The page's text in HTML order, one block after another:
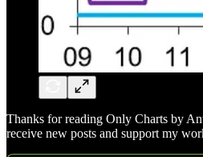
Thanks for reading Only Charts by
receive new posts and support my